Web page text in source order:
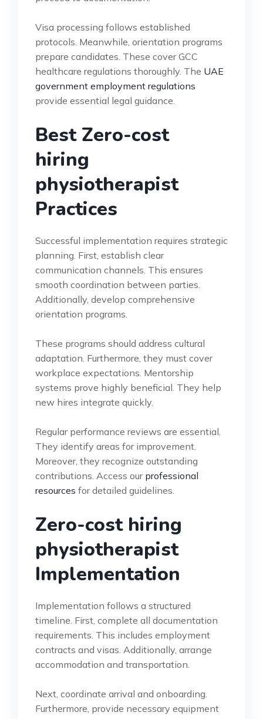
Visa processing follows established
protocols. Meanwhile, orientation programs
prepare candidates. These cover GCC
healthcare regulations thoroughly. The UAE
government employment regulations
provide essential legal guidance.
Best Zero-cost
hiring
physiotherapist
Practices
Successful implementation requires strategic
planning. First, establish clear
communication channels. This ensures
smooth coordination between parties.
Additionally, develop comprehensive
orientation programs.
These programs should address cultural
adaptation. Furthermore, they must cover
workplace expectations. Mentorship
systems prove highly beneficial. They help
new hires integrate quickly.
Regular performance reviews are essential.
They identify areas for improvement.
Moreover, they recognize outstanding
contributions. Access our professional
resources for detailed guidelines.
Zero-cost hiring
physiotherapist
Implementation
Implementation follows a structured
timeline. First, complete all documentation
requirements. This includes employment
contracts and visas. Additionally, arrange
accommodation and transportation.
Next, coordinate arrival and onboarding.
Furthermore, provide necessary equipment